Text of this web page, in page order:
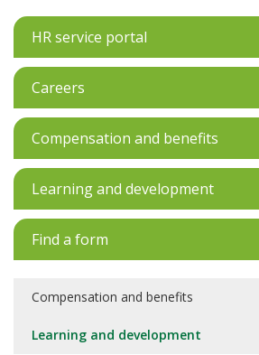
HR service portal
Careers
Compensation and benefits
Learning and development
Find a form
Compensation and benefits
Learning and development